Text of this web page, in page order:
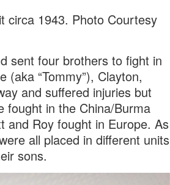
circa 1943. Photo Courtesy
sent four brothers to fight in
“Tommy”), Clayton,
and suffered injuries but
fought in the China/Burma
and Roy fought in Europe. As
all placed in different units
sons.